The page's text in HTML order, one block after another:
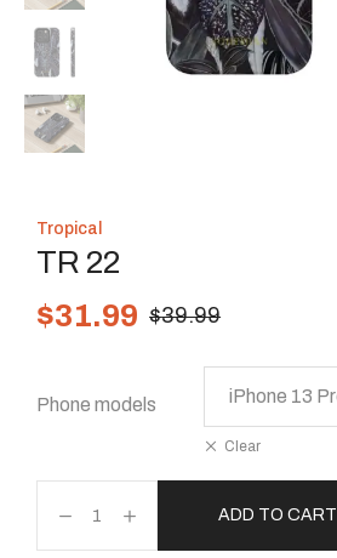
Tropical
TR 22
$39.99
$31.99
Phone models
Clear
ADD TO CART